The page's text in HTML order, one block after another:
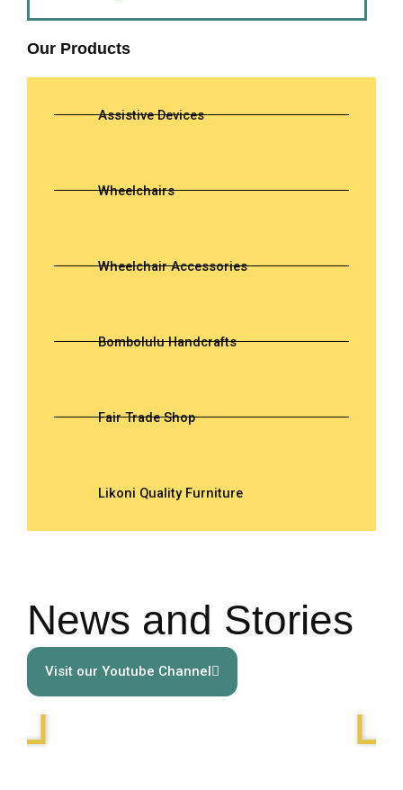
Our Products
Assistive Devices
Wheelchairs
Wheelchair Accessories
Bombolulu Handcrafts
Fair Trade Shop
Likoni Quality Furniture
News and Stories
Visit our Youtube Channel
Play